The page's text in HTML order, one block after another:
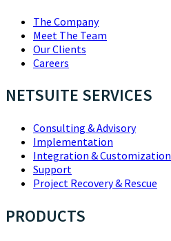
The Company
Meet The Team
Our Clients
Careers
NETSUITE SERVICES
Consulting & Advisory
Implementation
Integration & Customization
Support
Project Recovery & Rescue
PRODUCTS